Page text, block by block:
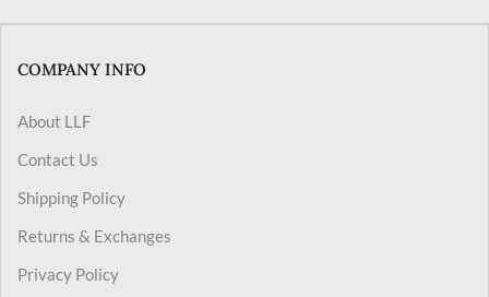
COMPANY INFO
About LLF
Contact Us
Shipping Policy
Returns & Exchanges
Privacy Policy